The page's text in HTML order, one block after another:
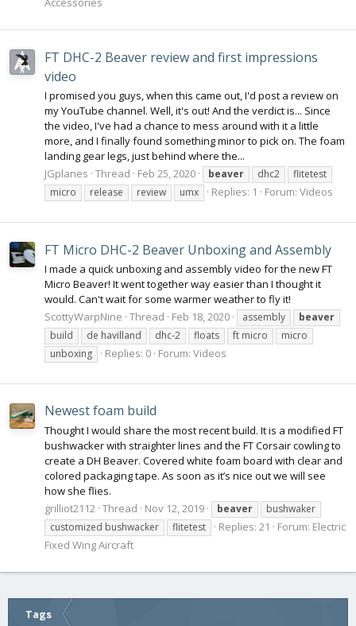
FT DHC-2 Beaver review and first impressions
video
I promised you guys, when this came out, I'd post a review on
my YouTube channel. Well, it's out! And the verdict is... Since
the video, I've had a chance to mess around with it a little
more, and I finally found something minor to pick on. The foam
landing gear legs, just behind where the...
JGplanes Thread Feb 25, 2020 beaver dhc2
flitetest
micro
release review umx Replies: 1 Forum: Videos
FT Micro DHC-2 Beaver Unboxing and Assembly
I made a quick unboxing and assembly video for the new FT
Micro Beaver! It went together way easier than I thought it
would. Can't wait for some warmer weather to fly it!
ScottyWarpNine Thread Feb 18, 2020 assembly
beaver
build
de havilland dhc-2 floats ft micro
micro
unboxing
Replies: 0 Forum: Videos
Newest foam build
Thought I would share the most recent build. It is a modified FT
bushwacker with straighter lines and the FT Corsair cowling to
create a DH Beaver. Covered white foam board with clear and
colored packaging tape. As soon as it’s nice out we will see
how she flies.
grilliot2112 Thread Nov 12, 2019 beaver
bushwaker
customized bushwacker
flitetest Replies: 21 Forum: Electric
Fixed Wing Aircraft
Tags